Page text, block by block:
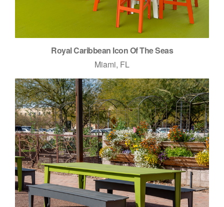
Royal Caribbean Icon Of The Seas
Miami, FL